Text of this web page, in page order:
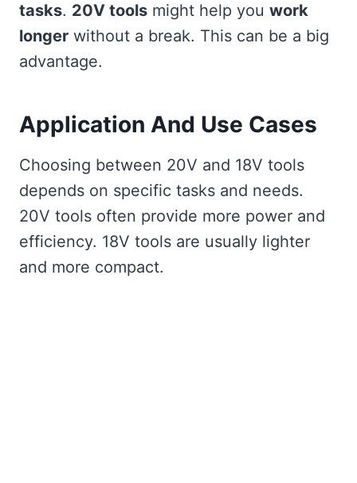
tasks. 20V tools might help you work
longer without a break. This can be a big
advantage.
Application And Use Cases
Choosing between 20V and 18V tools
depends on specific tasks and needs.
20V tools often provide more power and
efficiency. 18V tools are usually lighter
and more compact.